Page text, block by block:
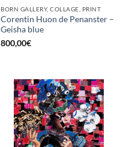
BORN GALLERY, COLLAGE, PRINT
Corentin Huon de Penanster –
Geisha blue
800,00€